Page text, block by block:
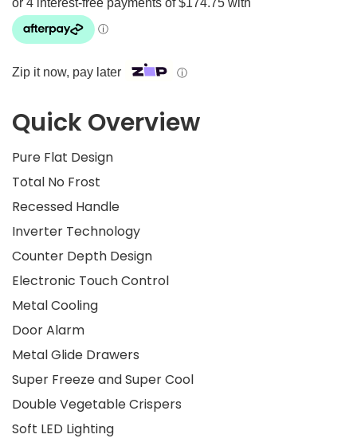
Zip it now, pay later ⓘ
Quick Overview
Pure Flat Design
Total No Frost
Recessed Handle
Inverter Technology
Counter Depth Design
Electronic Touch Control
Metal Cooling
Door Alarm
Metal Glide Drawers
Super Freeze and Super Cool
Double Vegetable Crispers
Soft LED Lighting